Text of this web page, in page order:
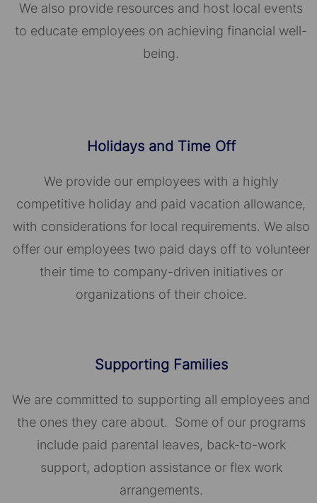
We also provide resources and host local events
to educate employees on achieving financial well-
being.
Holidays and Time Off
We provide our employees with a highly
competitive holiday and paid vacation allowance,
with considerations for local requirements. We also
offer our employees two paid days off to volunteer
their time to company-driven initiatives or
organizations of their choice.​​​​​​​
Supporting Families
We are committed to supporting all employees and
the ones they care about. Some of our programs
include paid parental leaves, back-to-work
support, adoption assistance or flex work
arrangements.